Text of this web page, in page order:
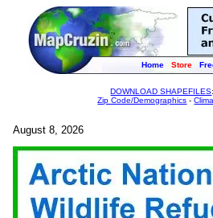
Home Store
DOWNLOAD SHAPEFILES
Zip Code/Demographics -
August 8, 2026